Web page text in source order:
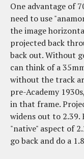
One advantage of
need to use
the image
projected back
back out. Without
can think of a
without the track
pre-Academy
in that frame.
widens out to
"native" aspect of
go back and do a